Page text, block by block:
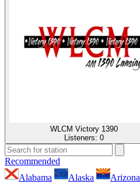
WLCM Victory 1390
Listeners: 0
Recommended
Alabama
Alaska Arizona